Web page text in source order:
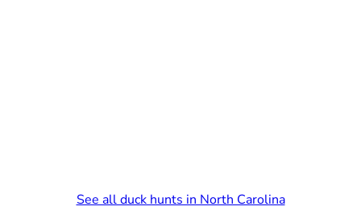
See all duck hunts in North Carolina